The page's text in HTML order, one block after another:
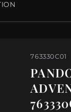
763330C01